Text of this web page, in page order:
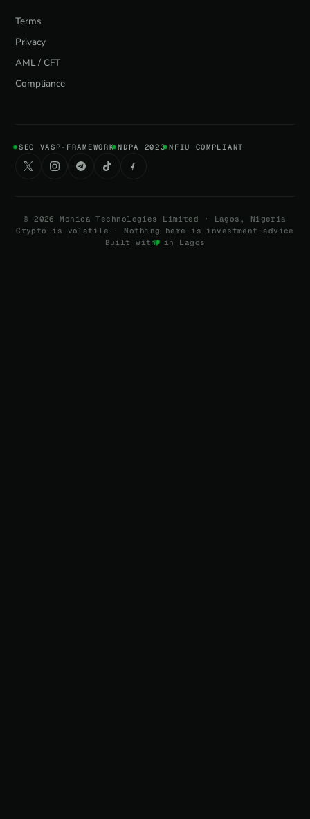
Terms
Privacy
AML / CFT
Compliance
SEC VASP-FRAMEWORK NDPA 2023 NFIU COMPLIANT
©2026
Monica Technologies Limited · Lagos, Nigeria
Crypto is volatile · Nothing here is investment advice
Built with
in Lagos